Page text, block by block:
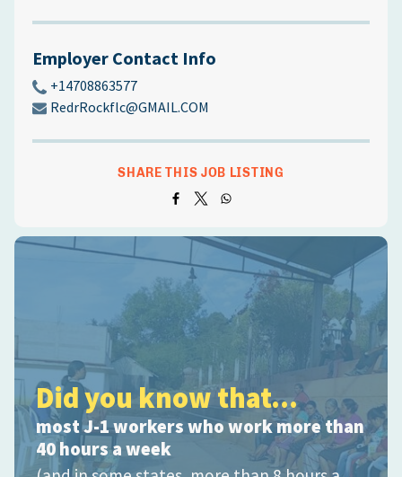
Employer Contact Info
+14708863577
RedrRockflc@GMAIL.COM
SHARE THIS JOB LISTING
Did you know that...
most J-1 workers who work more than
40 hours a week